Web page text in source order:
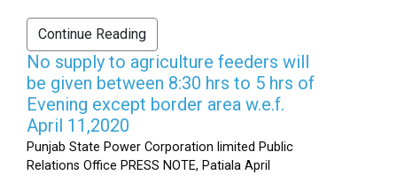
Continue Reading
No supply to agriculture feeders will
be given between 8:30 hrs to 5 hrs of
Evening except border area w.e.f.
April 11,2020
Punjab State Power Corporation limited Public
Relations Office PRESS NOTE, Patiala April